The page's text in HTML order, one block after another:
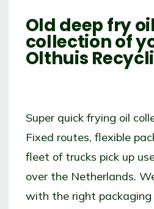
Old deep fry
collection of
Olthuis
Super quick frying oil
Fixed routes, flexible
fleet of trucks pick up
over the Netherlands.
with the right packaging